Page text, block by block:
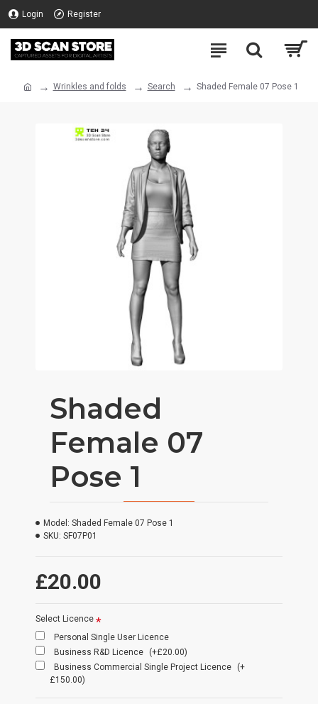
Login Register
Wrinkles and folds Search Shaded Female 07 Pose 1
Shaded
Female 07
Pose 1
£20.00
Model: Shaded Female 07 Pose 1
SKU: SF07P01
Select Licence
Personal Single User Licence
Business R&D Licence
(+£20.00)
Business Commercial Single Project Licence
(+
£150.00)